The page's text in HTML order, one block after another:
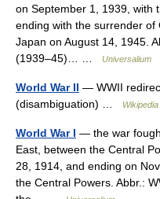
on September 1, 1939, with
ending with the surrender
Japan on August 14, 1945.
(1939–45)… …
Universalium
World War II — WWII
(disambiguation) …
Wikipedia
World War I — the war
East, between the Central
28, 1914, and ending on
the Central Powers. Abbr.: